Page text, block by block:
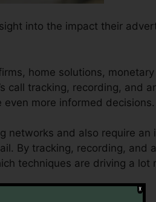
into the impact their
home solutions, monetary
call tracking, recording, and
more informed decisions.
networks and also require an
By tracking, recording, and
techniques are driving a lot